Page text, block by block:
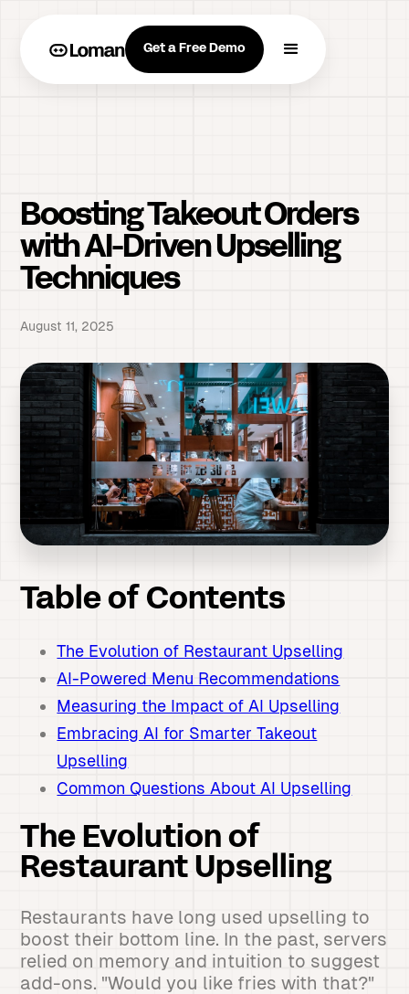
Get a Free Demo
Boosting Takeout Orders
with AI-Driven Upselling
Techniques
August 11, 2025
Table of Contents
The Evolution of Restaurant Upselling
AI-Powered Menu Recommendations
Measuring the Impact of AI Upselling
Embracing AI for Smarter Takeout
Upselling
Common Questions About AI Upselling
The Evolution of
Restaurant Upselling
Restaurants have long used upselling to
boost their bottom line. In the past, servers
relied on memory and intuition to suggest
add-ons. "Would you like fries with that?"